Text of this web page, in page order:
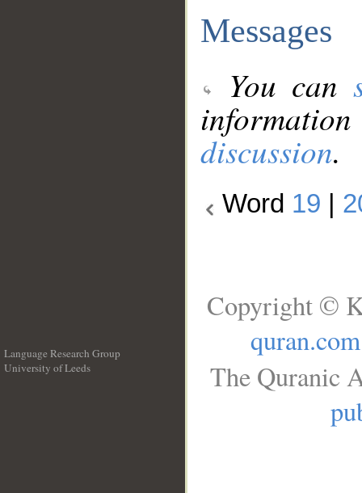
Messages
You can
discussion.
Word 19
Language Research Group
University of Leeds
Copyright ©
quran.com
The Quranic